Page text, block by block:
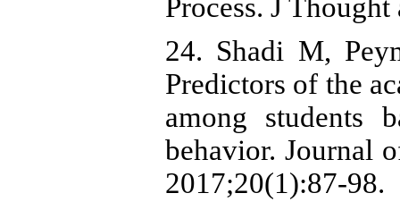
Process. J
24. Shadi M,
Predictors of the
among students
behavior. Journal
2017;20(1):87-98.